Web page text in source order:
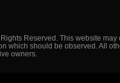
Reserved. This website may
which should be observed. All
owners.